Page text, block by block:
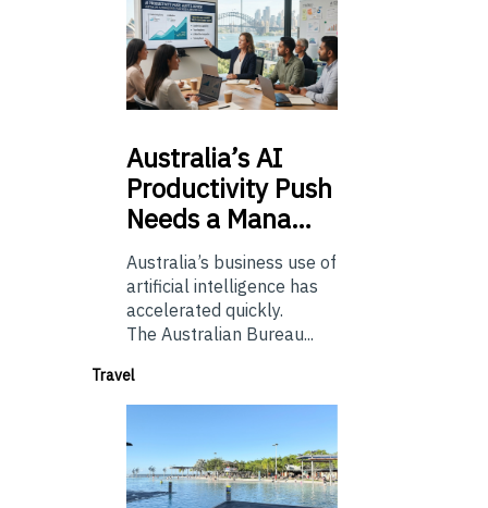
Australia’sAI
Productivity Push
Needs a Mana…
Australia’s business use of
artificial intelligence has
accelerated quickly.
The Australian Bureau...
Travel